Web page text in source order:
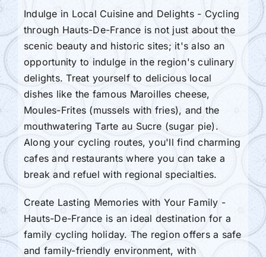
Indulge in Local Cuisine and Delights - Cycling
through Hauts-De-France is not just about the
scenic beauty and historic sites; it's also an
opportunity to indulge in the region's culinary
delights. Treat yourself to delicious local
dishes like the famous Maroilles cheese,
Moules-Frites (mussels with fries), and the
mouthwatering Tarte au Sucre (sugar pie).
Along your cycling routes, you'll find charming
cafes and restaurants where you can take a
break and refuel with regional specialties.
Create Lasting Memories with Your Family -
Hauts-De-France is an ideal destination for a
family cycling holiday. The region offers a safe
and family-friendly environment, with